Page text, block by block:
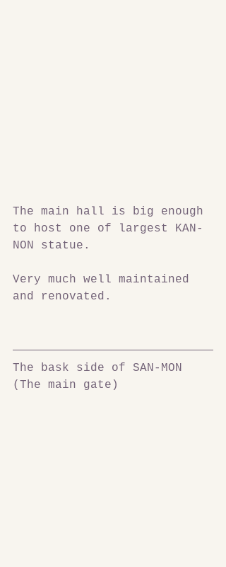
The main hall is big enough
to host one of largest KAN-
NON statue.
Very much well maintained
and renovated.
The bask side of SAN-MON
(The main gate)